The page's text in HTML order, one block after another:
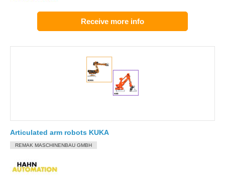
Receive more info
Articulated arm robots KUKA
REMAK MASCHINENBAU GMBH